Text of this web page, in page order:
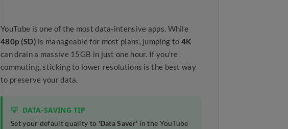
YouTube is one of the most data-intensive apps. While
480p (SD) is manageable for most plans, jumping to 4K
can drain a massive 15GB in just one hour. If you're
commuting, sticking to lower resolutions is the best way
to preserve your data.
💡 DATA-SAVING TIP
Set your default quality to 'Data Saver' in the YouTube